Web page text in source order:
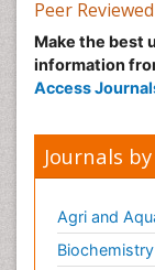
Peer
Make the best
information
Access
Journals
Agri and
Biochemistry